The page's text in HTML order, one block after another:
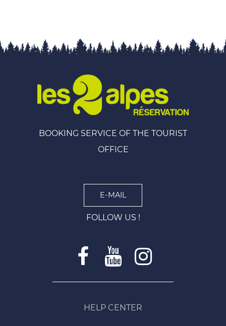
BOOKING SERVICE OF THE TOURIST
OFFICE
E-MAIL
FOLLOW US !
HELP CENTER